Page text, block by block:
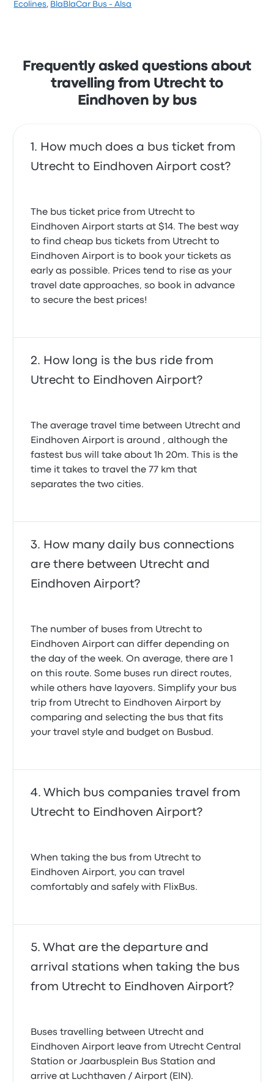
Ecolines, BlaBlaCar Bus - Alsa
Frequently asked questions about
travelling from Utrecht to
Eindhoven by bus
How much does a bus ticket from
Utrecht to Eindhoven Airport cost?
The bus ticket price from Utrecht to
Eindhoven Airport starts at $14. The best way
to find cheap bus tickets from Utrecht to
Eindhoven Airport is to book your tickets as
early as possible. Prices tend to rise as your
travel date approaches, so book in advance
to secure the best prices!
How long is the bus ride from
Utrecht to Eindhoven Airport?
The average travel time between Utrecht and
Eindhoven Airport is around , although the
fastest bus will take about 1h 20m. This is the
time it takes to travel the 77 km that
separates the two cities.
How many daily bus connections
are there between Utrecht and
Eindhoven Airport?
The number of buses from Utrecht to
Eindhoven Airport can differ depending on
the day of the week. On average, there are 1
on this route. Some buses run direct routes,
while others have layovers. Simplify your bus
trip from Utrecht to Eindhoven Airport by
comparing and selecting the bus that fits
your travel style and budget on Busbud.
Which bus companies travel from
Utrecht to Eindhoven Airport?
When taking the bus from Utrecht to
Eindhoven Airport, you can travel
comfortably and safely with FlixBus.
What are the departure and
arrival stations when taking the bus
from Utrecht to Eindhoven Airport?
Buses travelling between Utrecht and
Eindhoven Airport leave from Utrecht Central
Station or Jaarbusplein Bus Station and
arrive at Luchthaven / Airport (EIN).